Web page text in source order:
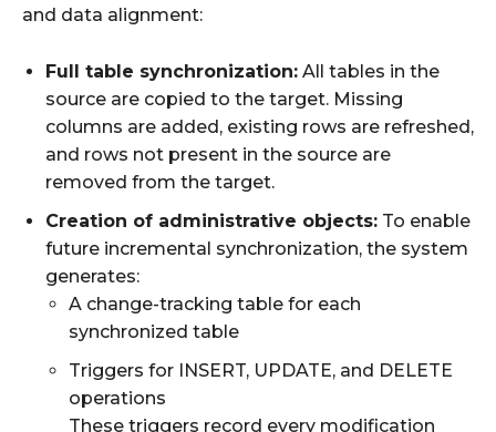
and data alignment:
Full table synchronization: All tables in the
source are copied to the target. Missing
columns are added, existing rows are refreshed,
and rows not present in the source are
removed from the target.
Creation of administrative objects: To enable
future incremental synchronization, the system
generates:
A change-tracking table for each
synchronized table
Triggers for INSERT, UPDATE, and DELETE
operations
These triggers record every modification